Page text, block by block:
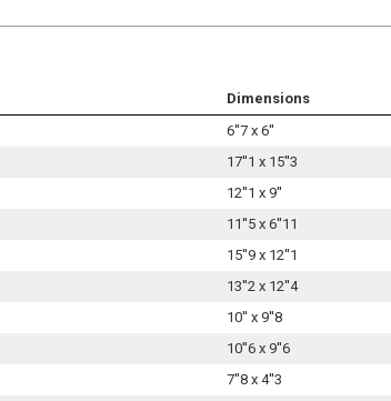
Dimensions
6''7 x 6''
17''1 x 15''3
12''1 x 9''
11''5 x 6''11
15''9 x 12''1
13''2 x 12''4
10'' x 9''8
10''6 x 9''6
7''8 x 4''3